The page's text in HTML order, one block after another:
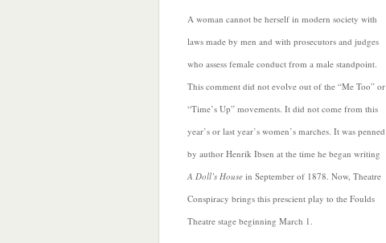
A woman cannot be herself in modern society with
laws made by men and with prosecutors and judges
who assess female conduct from a male standpoint.
This comment did not evolve out of the “Me Too” or
“Time’s Up” movements. It did not come from this
year’s or last year’s women’s marches. It was penned
by author Henrik Ibsen at the time he began writing
A Doll’s House in September of 1878. Now, Theatre
Conspiracy brings this prescient play to the Foulds
Theatre stage beginning March 1.